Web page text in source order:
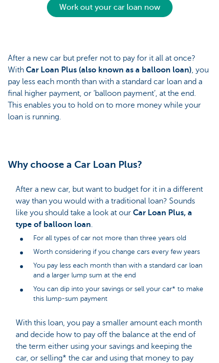
Work out your car loan now
After a new car but prefer not to pay for it all at once?
With Car Loan Plus (also known as a balloon loan), you
pay less each month than with a standard car loan and a
final higher payment, or ‘balloon payment’, at the end.
This enables you to hold on to more money while your
loan is running.
Why choose a Car Loan Plus?
After a new car, but want to budget for it in a different
way than you would with a traditional loan? Sounds
like you should take a look at our Car Loan Plus, a
type of balloon loan.
For all types of car not more than three years old
Worth considering if you change cars every few years
You pay less each month than with a standard car loan
and a larger lump sum at the end
You can dip into your savings or sell your car* to make
this lump-sum payment
With this loan, you pay a smaller amount each month
and decide how to pay off the balance at the end of
the term either using your savings and keeping the
car, or selling* the car and using that money to pay